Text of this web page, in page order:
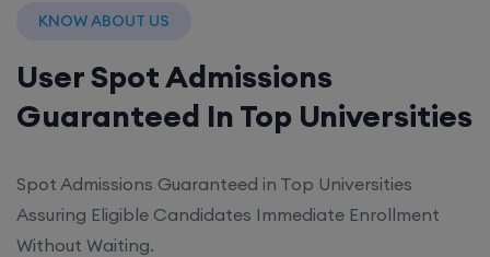
KNOW ABOUT US
User Spot Admissions
Guaranteed In Top Universities
Spot Admissions Guaranteed in Top Universities
Assuring Eligible Candidates Immediate Enrollment
Without Waiting.